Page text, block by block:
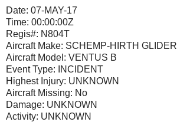
Date: 07-MAY-17
Time: 00:00:00Z
Regis#: N804T
Aircraft Make: SCHEMP-HIRTH GLIDER
Aircraft Model: VENTUS B
Event Type:
INCIDENT
Highest Injury: UNKNOWN
Aircraft Missing: No
Damage: UNKNOWN
Activity: UNKNOWN